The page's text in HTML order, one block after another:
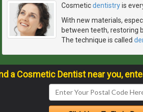
Cosmeticdentistryis
With new materials,
between teeth, restoring
The technique is called
a Cosmetic Dentist near you,